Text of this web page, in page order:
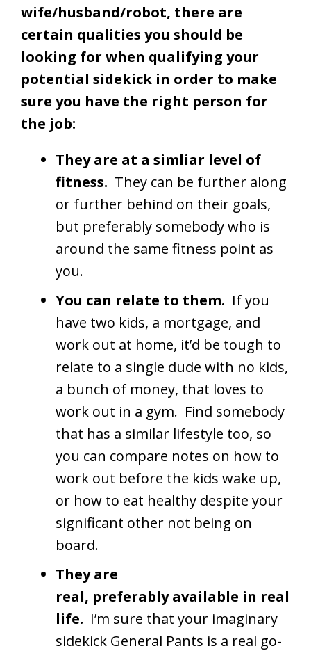
wife/husband/robot, there are
certain qualities you should be
looking for when qualifying your
potential sidekick in order to make
sure you have the right person for
the job:
They are at a simliar level of
fitness. They can be further along
or further behind on their goals,
but preferably somebody who is
around the same fitness point as
you.
You can relate to them. If you
have two kids, a mortgage, and
work out at home, it’d be tough to
relate to a single dude with no kids,
a bunch of money, that loves to
work out in a gym. Find somebody
that has a similar lifestyle too, so
you can compare notes on how to
work out before the kids wake up,
or how to eat healthy despite your
significant other not being on
board.
They are
real, preferably available in real
life. I’m sure that your imaginary
sidekick General Pants is a real go-